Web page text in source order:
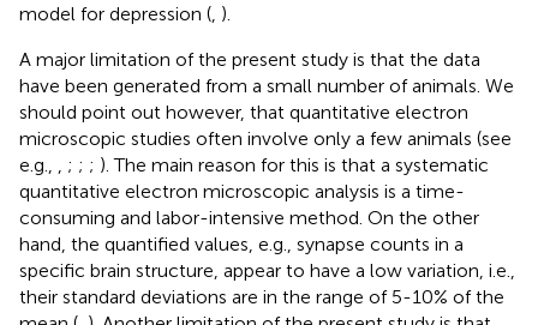
model for depression ( ).
A major limitation of the present study is that the data
have been generated from a small number of animals. We
should point out however, that quantitative electron
microscopic studies often involve only a few animals (see
e.g.,
; ; ; ). The main reason for this is that a systematic
quantitative electron microscopic analysis is a time-
consuming and labor-intensive method. On the other
hand, the quantified values, e.g., synapse counts in a
specific brain structure, appear to have a low variation, i.e.,
their standard deviations are in the range of 5-10% of the